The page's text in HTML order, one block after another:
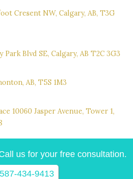
Cresent NW, Calgary, AB, T3G
Blvd SE, Calgary, AB T2C 3G3
AB, T5S 1M3
10060 Jasper Avenue, Tower 1,
us for your free consultation.
587-434-9413